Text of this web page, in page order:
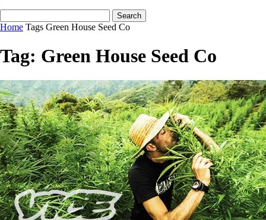
Home Tags Green House Seed Co
Tag: Green House Seed Co